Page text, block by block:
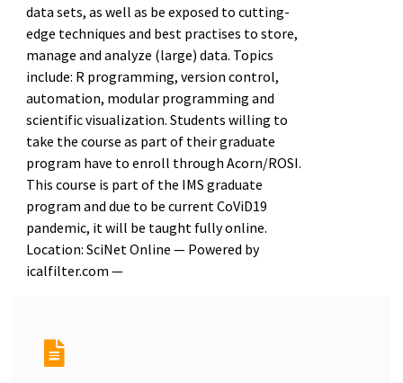
data sets, as well as be exposed to cutting-
edge techniques and best practises to store,
manage and analyze (large) data. Topics
include: R programming, version control,
automation, modular programming and
scientific visualization. Students willing to
take the course as part of their graduate
program have to enroll through Acorn/ROSI.
This course is part of the IMS graduate
program and due to be current CoViD19
pandemic, it will be taught fully online.
Location: SciNet Online — Powered by
icalfilter.com —